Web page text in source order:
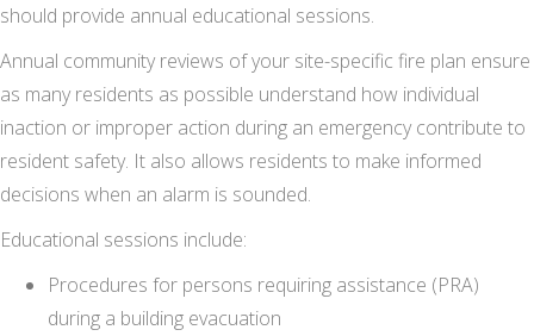
should provide annual educational sessions.
Annual community reviews of your site-specific fire plan ensure
as many residents as possible understand how individual
inaction or improper action during an emergency contribute to
resident safety. It also allows residents to make informed
decisions when an alarm is sounded.
Educational sessions include:
Procedures for persons requiring assistance (PRA)
during a building evacuation